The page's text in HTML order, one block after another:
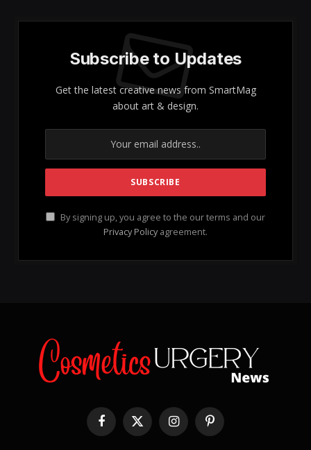
– where the art of makeup transforms your face into
a stunning canvas ready for a beautiful masterpiece!
Gone are the days when contouring was reserved for
professionals; now, it’s your opportunity to sculpt,
define, and enjoy the incredible transformative effects
our December Haul of Fame featuring Jecca Blac’s
Sculpt & Soften Palette, a game-changer for all
makeup enthusiasts.
Imagine this: contouring is not just a skill; it’s an
empowering dance of brushes, creams, and creativity
beginners and seasoned experts, allowing everyone
to explore their artistic side.
cruelty-free formulations , ensuring that you can
achieve effortless contouring and highlighting with